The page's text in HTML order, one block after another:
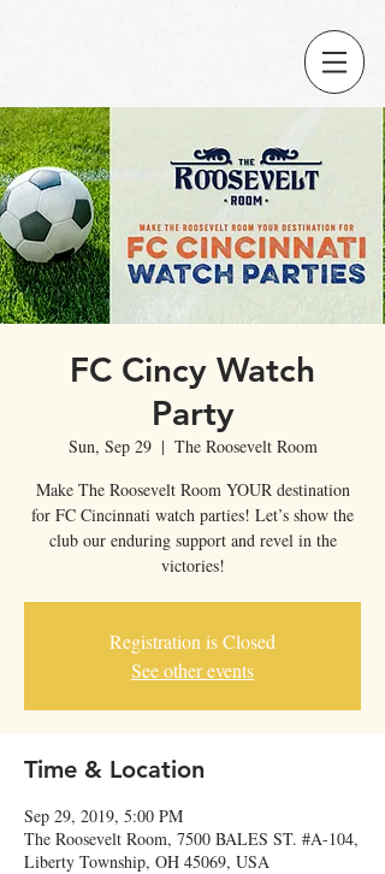
FC Cincy Watch
Party
Sun, Sep 29
  |
The Roosevelt Room
Make The Roosevelt Room YOUR destination
for FC Cincinnati watch parties! Let’s show the
club our enduring support and revel in the
victories!
Registration is Closed
See other events
Time & Location
Sep 29, 2019, 5:00 PM
The Roosevelt Room, 7500 BALES ST. #A-104,
Liberty Township, OH 45069, USA